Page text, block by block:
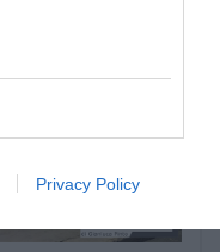
Privacy Policy